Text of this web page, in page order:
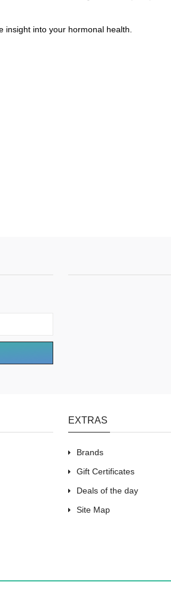
insight into your hormonal health.
EXTRAS
Brands
Gift Certificates
Deals of the day
Site Map